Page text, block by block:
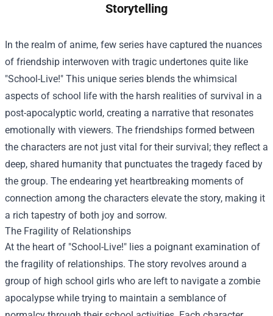
Storytelling
In the realm of anime, few series have captured the nuances
of friendship interwoven with tragic undertones quite like
"School-Live!" This unique series blends the whimsical
aspects of school life with the harsh realities of survival in a
post-apocalyptic world, creating a narrative that resonates
emotionally with viewers. The friendships formed between
the characters are not just vital for their survival; they reflect a
deep, shared humanity that punctuates the tragedy faced by
the group. The endearing yet heartbreaking moments of
connection among the characters elevate the story, making it
a rich tapestry of both joy and sorrow.
The Fragility of Relationships
At the heart of "School-Live!" lies a poignant examination of
the fragility of relationships. The story revolves around a
group of high school girls who are left to navigate a zombie
apocalypse while trying to maintain a semblance of